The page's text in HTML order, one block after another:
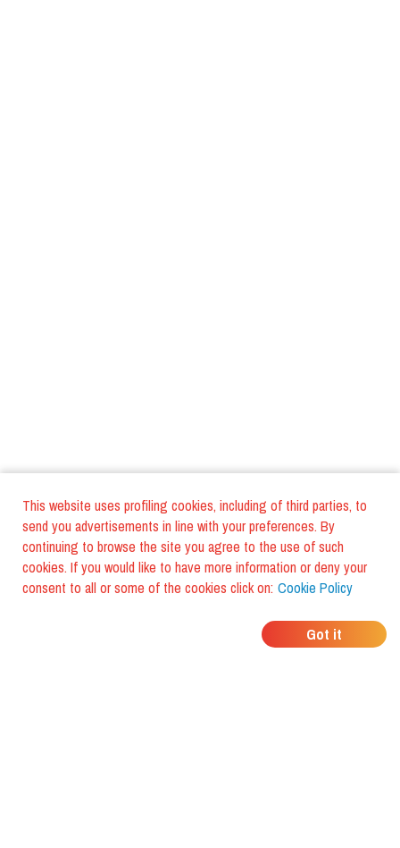
This website uses profiling cookies, including of third parties, to
send you advertisements in line with your preferences. By
continuing to browse the site you agree to the use of such
cookies. If you would like to have more information or deny your
consent to all or some of the cookies click on: Cookie Policy
Got it
WHERE DO YOUR
FRIENDS EAT?